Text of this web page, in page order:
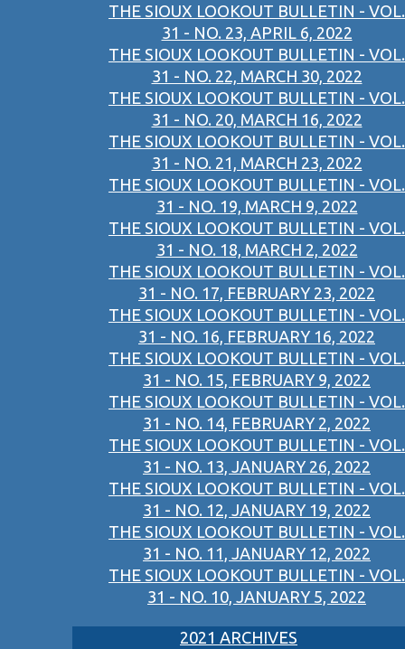
THE SIOUX LOOKOUT BULLETIN - VOL.
31 - NO. 23, APRIL 6, 2022
THE SIOUX LOOKOUT BULLETIN - VOL.
31 - NO. 22, MARCH 30, 2022
THE SIOUX LOOKOUT BULLETIN - VOL.
31 - NO. 20, MARCH 16, 2022
THE SIOUX LOOKOUT BULLETIN - VOL.
31 - NO. 21, MARCH 23, 2022
THE SIOUX LOOKOUT BULLETIN - VOL.
31 - NO. 19, MARCH 9, 2022
THE SIOUX LOOKOUT BULLETIN - VOL.
31 - NO. 18, MARCH 2, 2022
THE SIOUX LOOKOUT BULLETIN - VOL.
31 - NO. 17, FEBRUARY 23, 2022
THE SIOUX LOOKOUT BULLETIN - VOL.
31 - NO. 16, FEBRUARY 16, 2022
THE SIOUX LOOKOUT BULLETIN - VOL.
31 - NO. 15, FEBRUARY 9, 2022
THE SIOUX LOOKOUT BULLETIN - VOL.
31 - NO. 14, FEBRUARY 2, 2022
THE SIOUX LOOKOUT BULLETIN - VOL.
31 - NO. 13, JANUARY 26, 2022
THE SIOUX LOOKOUT BULLETIN - VOL.
31 - NO. 12, JANUARY 19, 2022
THE SIOUX LOOKOUT BULLETIN - VOL.
31 - NO. 11, JANUARY 12, 2022
THE SIOUX LOOKOUT BULLETIN - VOL.
31 - NO. 10, JANUARY 5, 2022
2021 ARCHIVES